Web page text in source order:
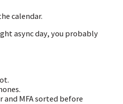
calendar.
async day, you probably
and MFA sorted before